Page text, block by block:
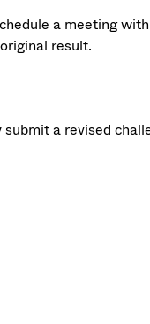
a meeting
result.
a revised